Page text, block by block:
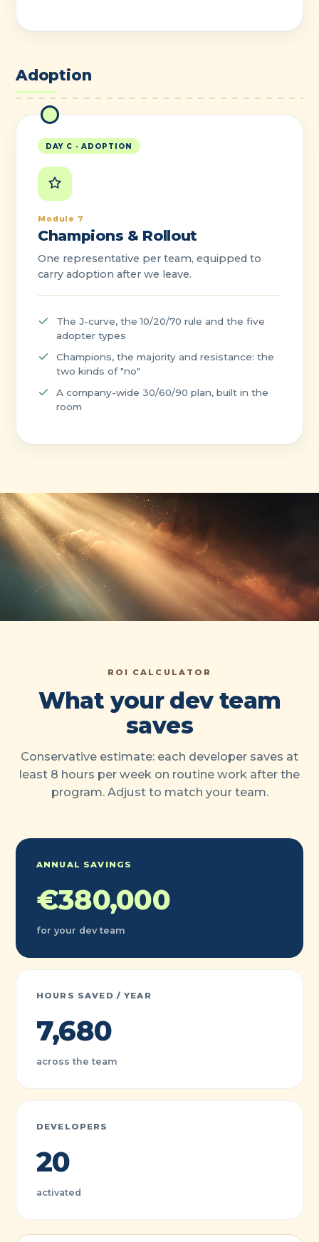
Adoption
DAY C · ADOPTION
Module 7
Champions & Rollout
One representative per team, equipped to
carry adoption after we leave.
The J-curve, the 10/20/70 rule and the five
adopter types
Champions, the majority and resistance: the
two kinds of "no"
A company-wide 30/60/90 plan, built in the
room
ROI CALCULATOR
What your dev team
saves
Conservative estimate: each developer saves at
least 8 hours per week on routine work after the
program. Adjust to match your team.
ANNUAL SAVINGS
€380,000
for your dev team
HOURS SAVED / YEAR
7,680
across the team
DEVELOPERS
20
activated